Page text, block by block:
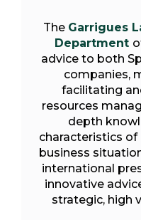
The Garrigues
Department
advice to both
companies,
facilitating
resources
depth
characteristics of
business
international
innovative
strategic, high